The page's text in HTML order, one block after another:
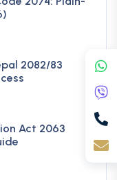
2082/83
Act 2063